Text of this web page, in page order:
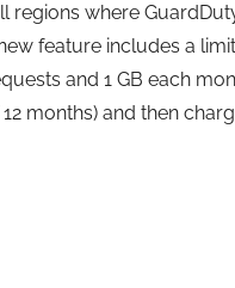
regions where
feature includes a
and 1 GB each
months) and then